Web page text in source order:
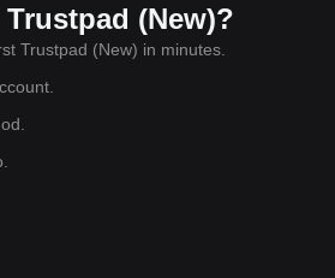
(New)?
Trustpad (New) in minutes.